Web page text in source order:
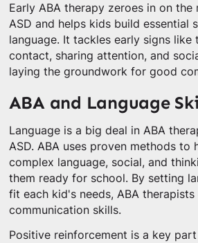
Early ABA therapy zeroes in on
ASD and helps kids build essential
language. It tackles early signs like
contact, sharing attention, and
laying the groundwork for good
ABA and Language
Language is a big deal in ABA
ASD. ABA uses proven methods to
complex language, social, and
them ready for school. By setting
fit each kid's needs, ABA
communication skills.
Positive reinforcement is a key